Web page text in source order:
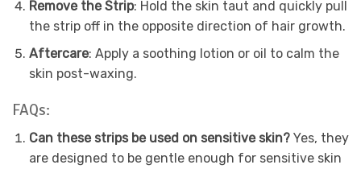
Remove the Strip: Hold the skin taut and quickly pull
the strip off in the opposite direction of hair growth.
Aftercare: Apply a soothing lotion or oil to calm the
skin post-waxing.
FAQs:
Can these strips be used on sensitive skin?Yes, they
are designed to be gentle enough for sensitive skin